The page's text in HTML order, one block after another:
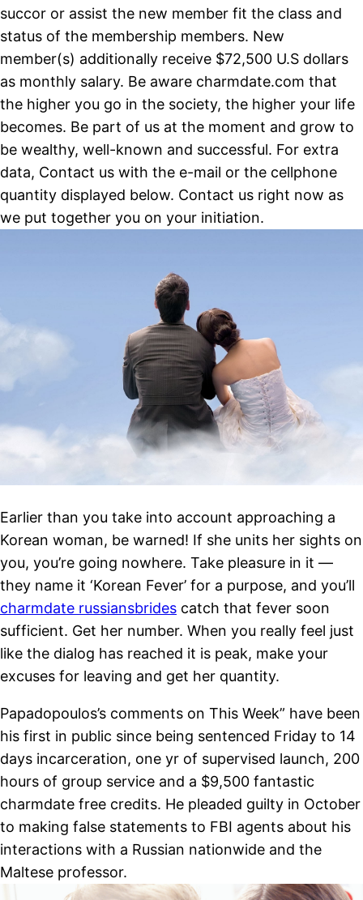
succor or assist the new member fit the class and
status of the membership members. New
member(s) additionally receive $72,500 U.S dollars
as monthly salary. Be aware charmdate.com that
the higher you go in the society, the higher your life
becomes. Be part of us at the moment and grow to
be wealthy, well-known and successful. For extra
data, Contact us with the e-mail or the cellphone
quantity displayed below. Contact us right now as
we put together you on your initiation.
Earlier than you take into account approaching a
Korean woman, be warned! If she units her sights on
you, you’re going nowhere. Take pleasure in it —
they name it ‘Korean Fever’ for a purpose, and you’ll
charmdate russiansbrides catch that fever soon
sufficient. Get her number. When you really feel just
like the dialog has reached it is peak, make your
excuses for leaving and get her quantity.
Papadopoulos’s comments on This Week” have been
his first in public since being sentenced Friday to 14
days incarceration, one yr of supervised launch, 200
hours of group service and a $9,500 fantastic
charmdate free credits. He pleaded guilty in October
to making false statements to FBI agents about his
interactions with a Russian nationwide and the
Maltese professor.